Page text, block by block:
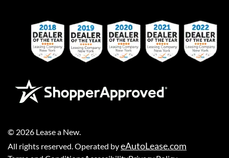
© 2026 Lease a New
All rights reserved. Operated byeAutoLease.com